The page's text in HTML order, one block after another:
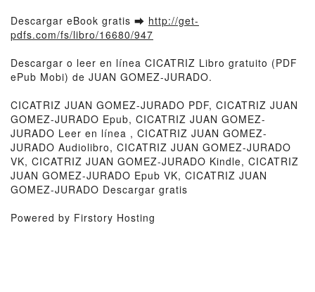
Descargar eBook gratis ➡ http://get-
pdfs.com/fs/libro/16680/947
Descargar o leer en línea CICATRIZ Libro gratuito (PDF
ePub Mobi) de JUAN GOMEZ-JURADO.
CICATRIZ JUAN GOMEZ-JURADO PDF, CICATRIZ JUAN
GOMEZ-JURADO Epub, CICATRIZ JUAN GOMEZ-
JURADO Leer en línea , CICATRIZ JUAN GOMEZ-
JURADO Audiolibro, CICATRIZ JUAN GOMEZ-JURADO
VK, CICATRIZ JUAN GOMEZ-JURADO Kindle, CICATRIZ
JUAN GOMEZ-JURADO Epub VK, CICATRIZ JUAN
GOMEZ-JURADO Descargar gratis
Powered by Firstory Hosting